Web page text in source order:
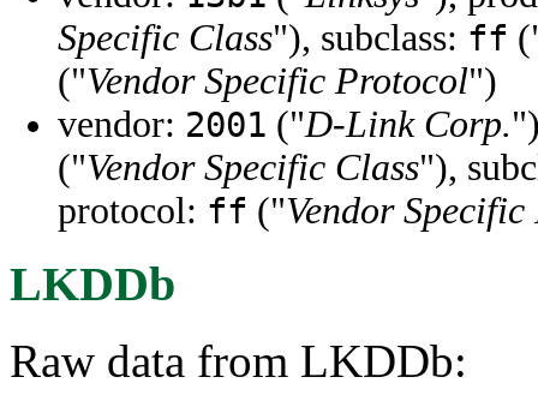
Specific Class"), subclass: ff
("Vendor Specific Protocol")
vendor: 2001 ("D-Link Corp.
("Vendor Specific Class"),
protocol: ff ("Vendor
LKDDb
Raw data from LKDDb: